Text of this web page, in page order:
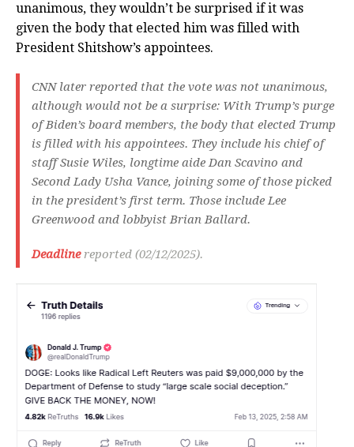
unanimous, they wouldn’t be surprised if it was
given the body that elected him was filled with
President Shitshow’s appointees.
CNN later reported that the vote was not unanimous,
although would not be a surprise: With Trump’s purge
of Biden’s board members, the body that elected Trump
is filled with his appointees. They include his chief of
staff Susie Wiles, longtime aide Dan Scavino and
Second Lady Usha Vance, joining some of those picked
in the president’s first term. Those include Lee
Greenwood and lobbyist Brian Ballard.
Deadlinereported (02/12/2025).